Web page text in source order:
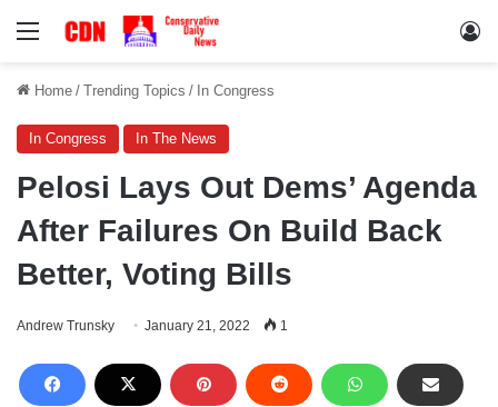
Menu
Home / Trending Topics / In Congress
In Congress In The News
Pelosi Lays Out Dems’ Agenda
After Failures On Build Back
Better, Voting Bills
Andrew Trunsky January 21, 2022 1